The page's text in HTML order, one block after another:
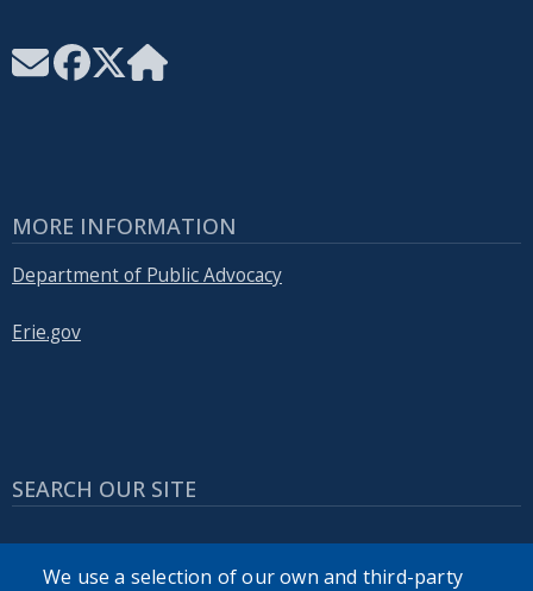
MORE INFORMATION
Department of Public Advocacy
Erie.gov
SEARCH OUR SITE
We use a selection of our own and third-party